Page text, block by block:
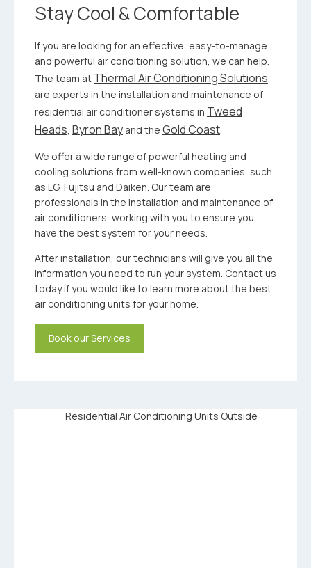
Stay Cool & Comfortable
If you are looking for an effective, easy-to-manage
and powerful air conditioning solution, we can help.
The team at Thermal Air Conditioning Solutions
are experts in the installation and maintenance of
residential air conditioner systems in Tweed
Heads, Byron Bay and the Gold Coast.
We offer a wide range of powerful heating and
cooling solutions from well-known companies, such
as LG, Fujitsu and Daiken. Our team are
professionals in the installation and maintenance of
air conditioners, working with you to ensure you
have the best system for your needs.
After installation, our technicians will give you all the
information you need to run your system. Contact us
today if you would like to learn more about the best
air conditioning units for your home.
Book our Services